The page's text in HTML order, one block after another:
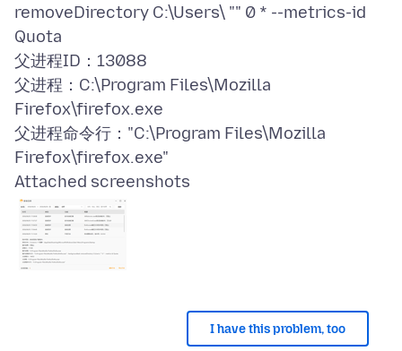
removeDirectory C:\Users\ "" 0 * --metrics-id
Quota
父进程ID：13088
父进程：C:\Program Files\Mozilla
Firefox\firefox.exe
父进程命令行："C:\Program Files\Mozilla
Attached screenshots
I have this problem, too